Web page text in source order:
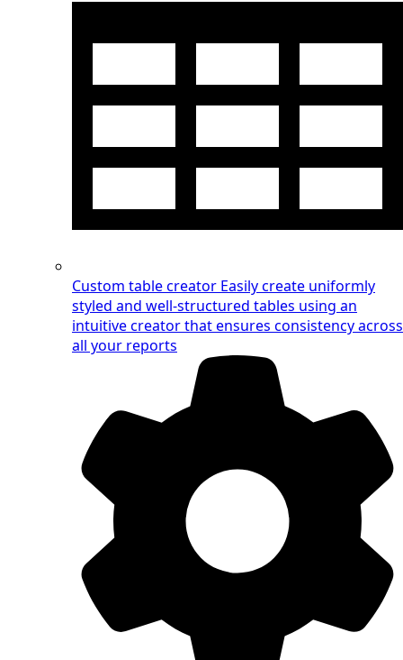
Custom table creator Easily create uniformly
styled and well-structured tables using an
intuitive creator that ensures consistency across
all your reports